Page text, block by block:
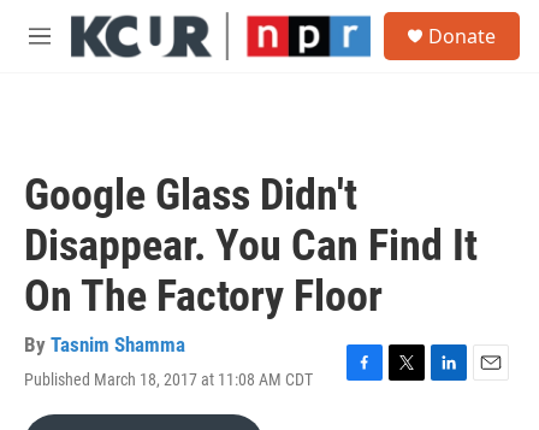
Skip to main content
M
Donate
Google Glass Didn't
Disappear. You Can Find It
On The Factory Floor
By Tasnim Shamma
Published March 18, 2017 at 11:08 AM CDT
F
T
L
E